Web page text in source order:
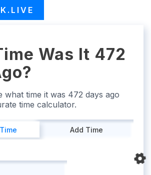
Was It 472
what time it was 472 days ago
time calculator.
Add Time